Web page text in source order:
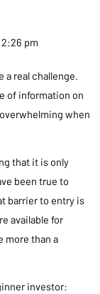
2:26 pm
a real challenge.
of information on
when
that it is only
been true to
barrier to entry is
available for
more than a
investor: